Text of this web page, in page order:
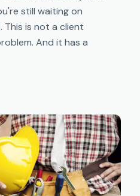
still waiting on
is not a client
And it has a